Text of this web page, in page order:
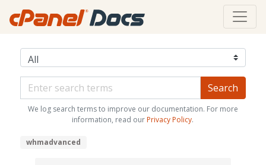
We log search terms to improve our documentation. For more
information, read our Privacy Policy.
whmadvanced